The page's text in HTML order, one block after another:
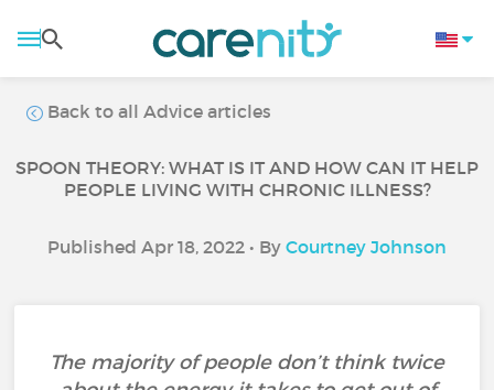
Back to all Advice articles
SPOON THEORY: WHAT IS IT AND HOW CAN IT HELP
PEOPLE LIVING WITH CHRONIC ILLNESS?
Published Apr 18, 2022 • By Courtney Johnson
The majority of people don’t think twice